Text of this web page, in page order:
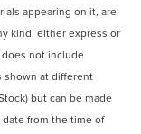
appearing on it, are
kind, either express or
not include
shown at different
but can be made
from the time of